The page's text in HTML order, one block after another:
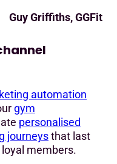
Guy Griffiths, GGFit
automation
gym
personalised
journeysthat last
members.